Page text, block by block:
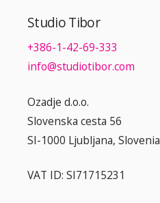
Studio Tibor
+386-1-42-69-333
info@studiotibor.com
Ozadje d.o.o.
Slovenska cesta 56
SI-1000 Ljubljana, Slovenia
VAT ID: SI71715231